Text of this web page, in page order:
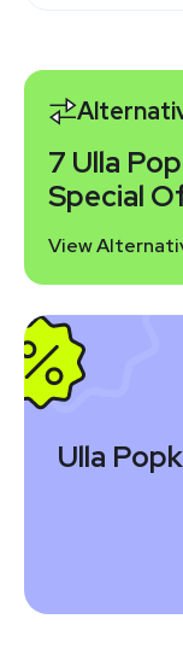
7 Ulla
Special
View
Ulla